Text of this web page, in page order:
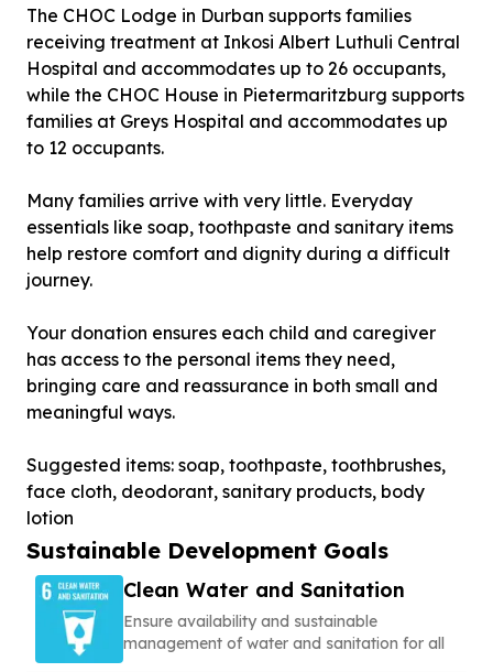
The CHOC Lodge in Durban supports families
receiving treatment at Inkosi Albert Luthuli Central
Hospital and accommodates up to 26 occupants,
while the CHOC House in Pietermaritzburg supports
families at Greys Hospital and accommodates up
to 12 occupants.
Many families arrive with very little. Everyday
essentials like soap, toothpaste and sanitary items
help restore comfort and dignity during a difficult
journey.
Your donation ensures each child and caregiver
has access to the personal items they need,
bringing care and reassurance in both small and
meaningful ways.
Suggested items: soap, toothpaste, toothbrushes,
face cloth, deodorant, sanitary products, body
lotion
Sustainable Development Goals
Clean Water and Sanitation
Ensure availability and sustainable
management of water and sanitation for all